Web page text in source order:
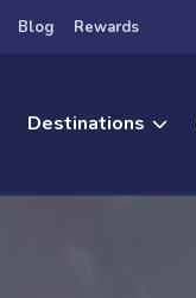
Blog Rewards
Destinations